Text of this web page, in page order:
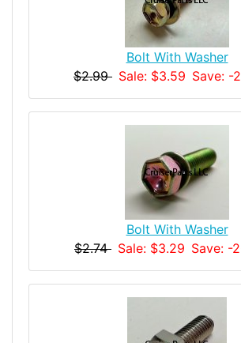
Bolt With Washer
$2.99 Sale: $3.59 Save: -
Bolt With Washer
$2.74 Sale: $3.29 Save: -